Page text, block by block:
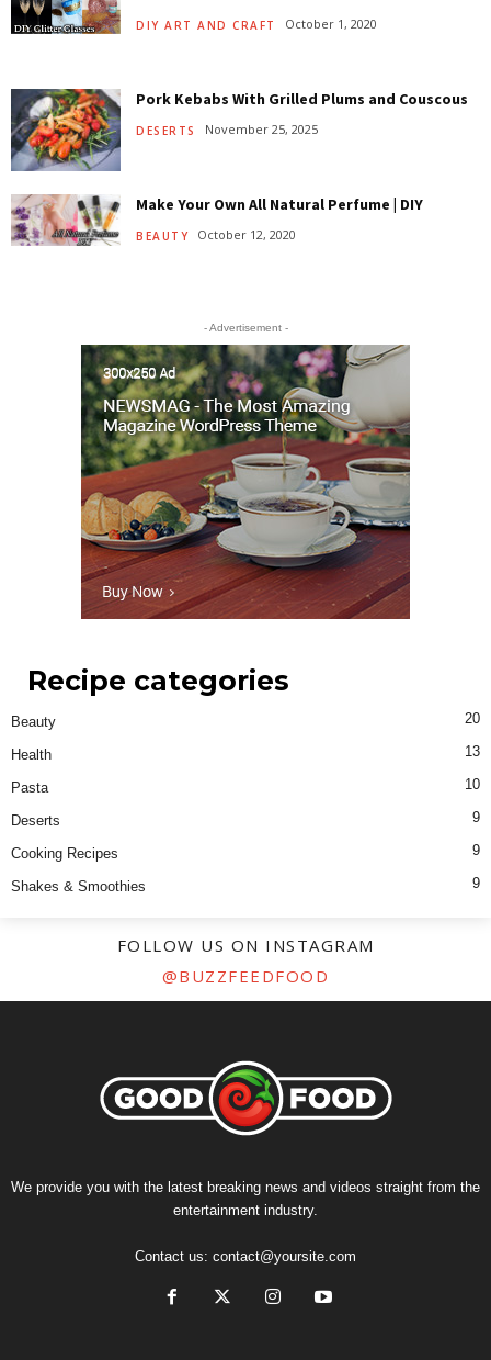
DIY ART AND CRAFT October 1, 2020
Pork Kebabs With Grilled Plums and Couscous
DESERTS November 25, 2025
Make Your Own All Natural Perfume | DIY
BEAUTY October 12, 2020
- Advertisement -
Recipe categories
Beauty 20
Health 13
Pasta 10
Deserts 9
Cooking Recipes 9
Shakes & Smoothies 9
FOLLOW US ON INSTAGRAM
@BUZZFEEDFOOD
We provide you with the latest breaking news and videos straight from the
entertainment industry.
Contact us: contact@yoursite.com